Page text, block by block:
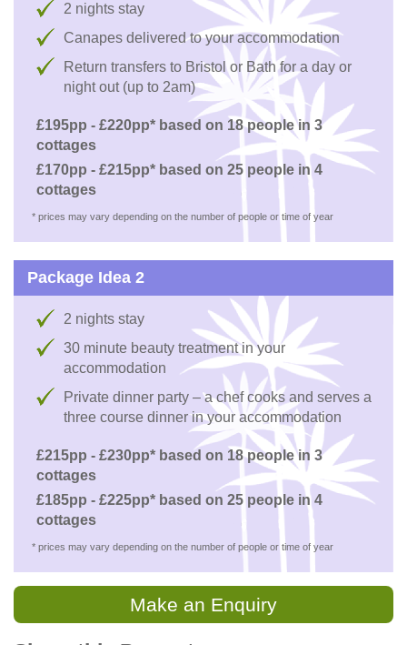
2 nights stay
Canapes delivered to your accommodation
Return transfers to Bristol or Bath for a day or
night out (up to 2am)
£195pp - £220pp* based on 18 people in 3
cottages
£170pp - £215pp* based on 25 people in 4
cottages
* prices may vary depending on the number of people or time of year
Package Idea 2
2 nights stay
30 minute beauty treatment in your
accommodation
Private dinner party – a chef cooks and serves a
three course dinner in your accommodation
£215pp - £230pp* based on 18 people in 3
cottages
£185pp - £225pp* based on 25 people in 4
cottages
* prices may vary depending on the number of people or time of year
Make an Enquiry